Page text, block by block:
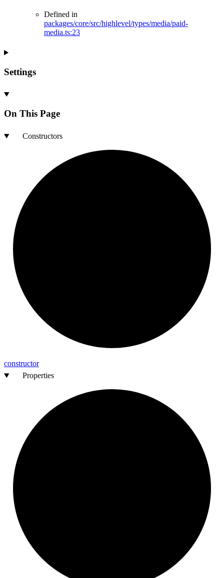
Defined in
packages/core/src/highlevel/types/media/paid-
media.ts:23
Settings
On This Page
Constructors
constructor
Properties